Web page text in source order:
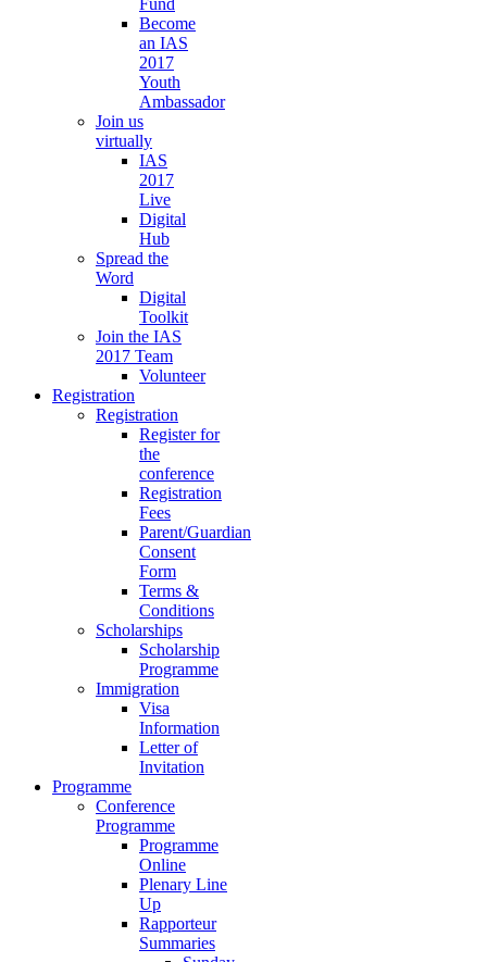
Fund
Become
an IAS
2017
Youth
Ambassador
Join us
virtually
IAS
2017
Live
Digital
Hub
Spread the
Word
Digital
Toolkit
Join the IAS
2017 Team
Volunteer
Registration
Registration
Register for
the
conference
Registration
Fees
Parent/Guardian
Consent
Form
Terms &
Conditions
Scholarships
Scholarship
Programme
Immigration
Visa
Information
Letter of
Invitation
Programme
Conference
Programme
Programme
Online
Plenary Line
Up
Rapporteur
Summaries